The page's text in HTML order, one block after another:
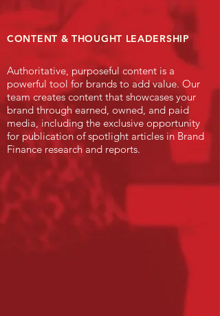
CONTENT & THOUGHT LEADERSHIP
​Authoritative, purposeful content is a
powerful tool for brands to add value. Our
team creates content that showcases your
brand through earned, owned, and paid
media, including the exclusive opportunity
for publication of spotlight articles in Brand
Finance research and reports.